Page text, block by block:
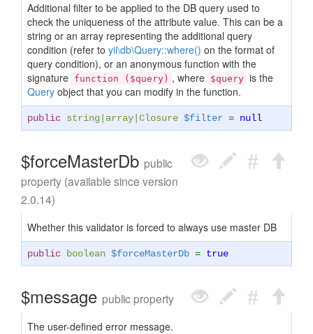
Additional filter to be applied to the DB query used to
check the uniqueness of the attribute value. This can be a
string or an array representing the additional query
condition (refer to yii\db\Query::where() on the format of
query condition), or an anonymous function with the
signature function ($query) , where $query is the
Query object that you can modify in the function.
public string array Closure $filter = null
$forceMasterDb public
property (available since version
2.0.14)
Whether this validator is forced to always use master DB
public boolean $forceMasterDb = true
$message public property
The user-defined error message.